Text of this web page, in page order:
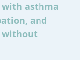
with asthma
and
without